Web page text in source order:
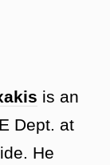
is an
Dept. at
He